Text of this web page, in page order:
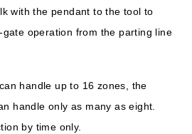
with the pendant to the tool to
operation from the parting line
handle up to 16 zones, the
handle only as many as eight.
by time only.